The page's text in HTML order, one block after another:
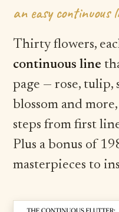
an easy continuous
Thirty flowers,
continuous line
page — rose, tulip,
blossom and
steps from first
Plus a bonus of
masterpieces to